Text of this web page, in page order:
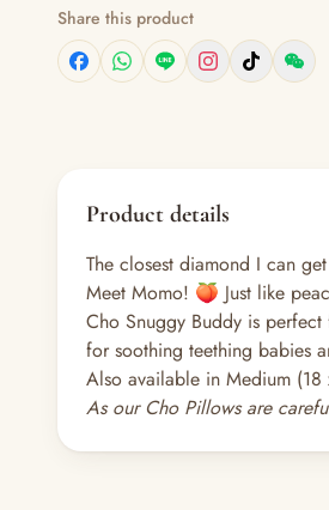
Share this product
Product details
The closest diamond I can
Meet Momo! 🍑 Just like
Cho Snuggy Buddy is
for soothing teething babies
Also available in Medium
As our Cho Pillows are